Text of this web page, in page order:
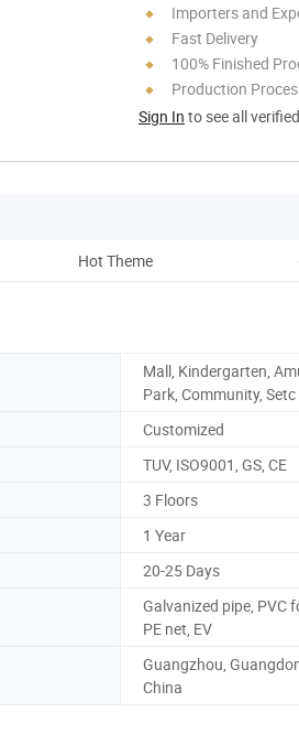
Importers and
Fast Delivery
100% Finished
Production
Sign In to see all
Hot Theme
Mall, Kindergarten,
Park, Community, Setc
Customized
TUV, ISO9001, GS, CE
3 Floors
1 Year
20-25 Days
Galvanized pipe, PVC
PE net, EV
Guangzhou,
China